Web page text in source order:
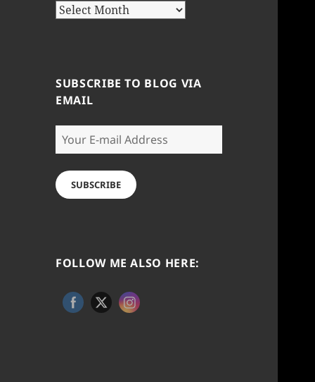
Archives
SUBSCRIBE TO BLOG VIA
EMAIL
Your
E-
mail
Address
SUBSCRIBE
FOLLOW ME ALSO HERE: